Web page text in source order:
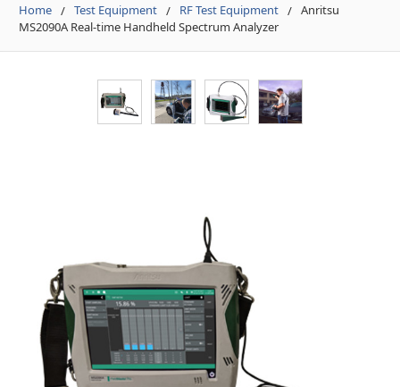
Home Test Equipment RF Test Equipment
Anritsu
MS2090A Real-time Handheld Spectrum Analyzer